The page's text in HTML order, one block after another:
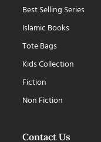
Best Selling Series
Islamic Books
Tote Bags
Kids Collection
Fiction
Non Fiction
Contact Us